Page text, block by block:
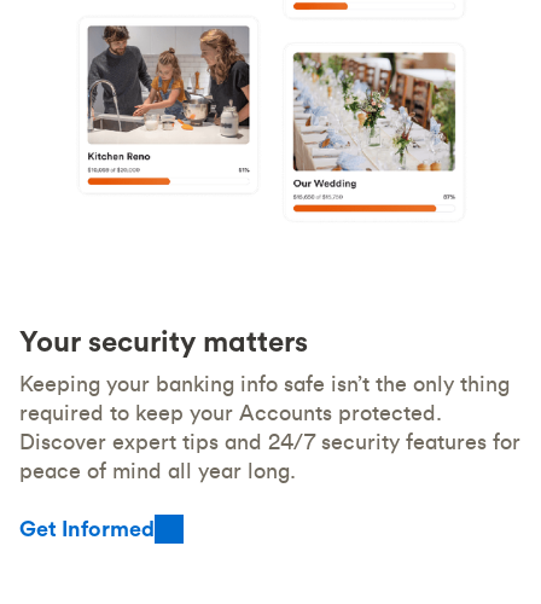
Your security matters
Keeping your banking info safe isn’t the only thing
required to keep your Accounts protected.
Discover expert tips and 24/7 security features for
peace of mind all year long.
Get Informed